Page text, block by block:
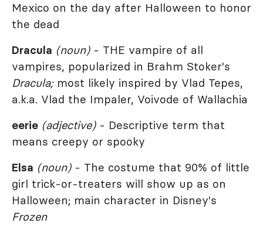
Mexico on the day after Halloween to honor
the dead
Dracula (noun)- THE vampire of all
vampires, popularized in Brahm Stoker's
Dracula;most likely inspired by Vlad Tepes,
a.k.a. Vlad the Impaler, Voivode of Wallachia
eerie (adjective)- Descriptive term that
means creepy or spooky
Elsa (noun)- The costume that 90% of little
girl trick-or-treaters will show up as on
Halloween; main character in Disney's
Frozen